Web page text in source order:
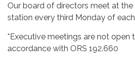
Our board of directors meet at the
station every third Monday of
*Executive meetings are not open
accordance with ORS 192.660